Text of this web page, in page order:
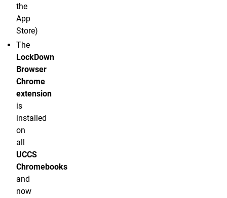
the
App
Store)
The
LockDown
Browser
Chrome
extension
is
installed
on
all
UCCS
Chromebooks
and
now